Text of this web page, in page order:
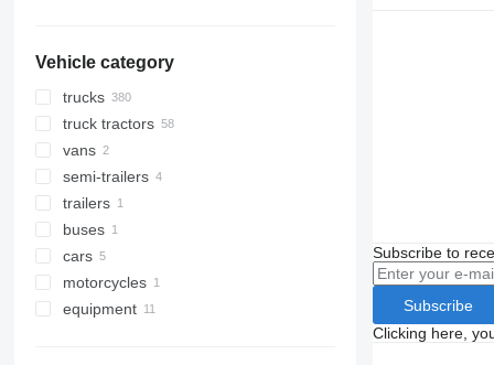
Vehicle category
trucks
truck tractors
vans
semi-trailers
trailers
buses
cars
motorcycles
equipment
Subscribe to
Subscribe
Clicking here,